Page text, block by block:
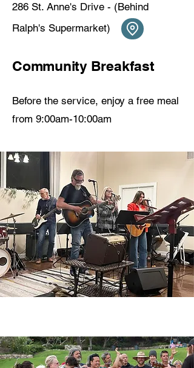
286 St. Anne's Drive - (Behind
Ralph's Supermarket) ​
Community Breakfast
Before the service, enjoy a free meal
from 9:00am-10:00am